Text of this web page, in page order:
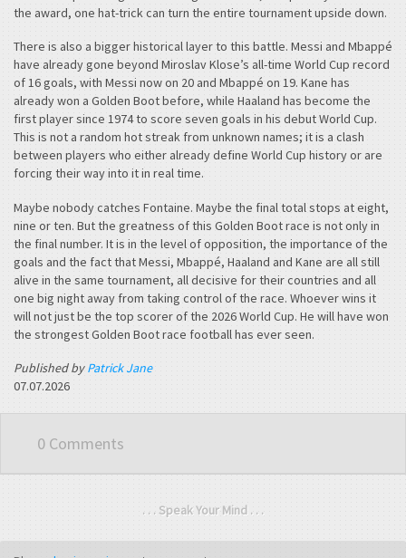
the award, one hat-trick can turn the entire tournament upside down.
There is also a bigger historical layer to this battle. Messi and Mbappé
have already gone beyond Miroslav Klose’s all-time World Cup record
of 16 goals, with Messi now on 20 and Mbappé on 19. Kane has
already won a Golden Boot before, while Haaland has become the
first player since 1974 to score seven goals in his debut World Cup.
This is not a random hot streak from unknown names; it is a clash
between players who either already define World Cup history or are
forcing their way into it in real time.
Maybe nobody catches Fontaine. Maybe the final total stops at eight,
nine or ten. But the greatness of this Golden Boot race is not only in
the final number. It is in the level of opposition, the importance of the
goals and the fact that Messi, Mbappé, Haaland and Kane are all still
alive in the same tournament, all decisive for their countries and all
one big night away from taking control of the race. Whoever wins it
will not just be the top scorer of the 2026 World Cup. He will have won
the strongest Golden Boot race football has ever seen.
Published byPatrick Jane
07.07.2026
0 Comments
. . . Speak Your Mind . . .